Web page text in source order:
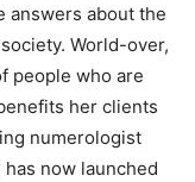
answers about the
World-over,
people who are
her clients
numerologist
now launched